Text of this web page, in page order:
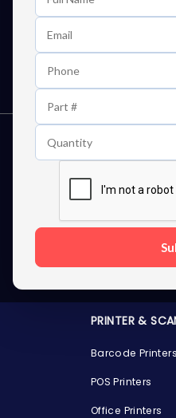
As
STORAGE
Internal Hard
External Hard
PRINTER &
Barcode Printers
POS Printers
Office Printers